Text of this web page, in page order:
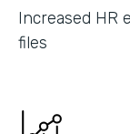
Increased HR
files